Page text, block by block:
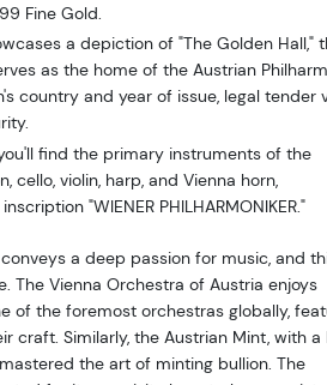
Fine Gold.
a depiction of "The Golden Hall,"
as the home of the Austrian
country and year of issue, legal tender
find the primary instruments of the
cello, violin, harp, and Vienna horn,
"WIENER PHILHARMONIKER."
a deep passion for music, and
The Vienna Orchestra of Austria enjoys
of the foremost orchestras globally,
craft. Similarly, the Austrian Mint, with a
the art of minting bullion. The